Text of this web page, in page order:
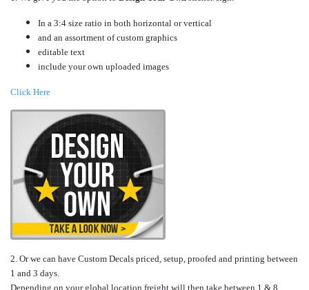
In a 3:4 size ratio in both horizontal or vertical
and an assortment of custom graphics
editable text
include your own uploaded images
Click Here
2. Or we can have Custom Decals priced, setup, proofed and printing between
1 and 3 days.
Depending on your global location freight will then take between 1 & 8